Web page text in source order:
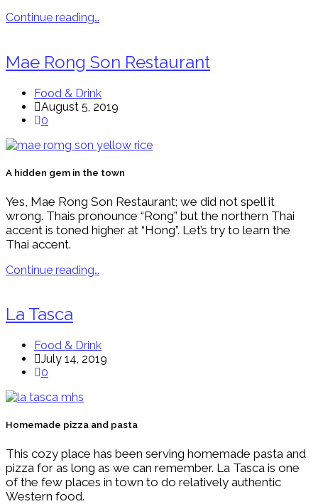
Continue reading…
Mae Rong Son Restaurant
Food & Drink
August 5, 2019
0
A hidden gem in the town
Yes, Mae Rong Son Restaurant; we did not spell it
wrong. Thais pronounce “Rong” but the northern Thai
accent is toned higher at “Hong”. Let’s try to learn the
Thai accent.
Continue reading…
La Tasca
Food & Drink
July 14, 2019
0
Homemade pizza and pasta
This cozy place has been serving homemade pasta and
pizza for as long as we can remember. La Tasca is one
of the few places in town to do relatively authentic
Western food.